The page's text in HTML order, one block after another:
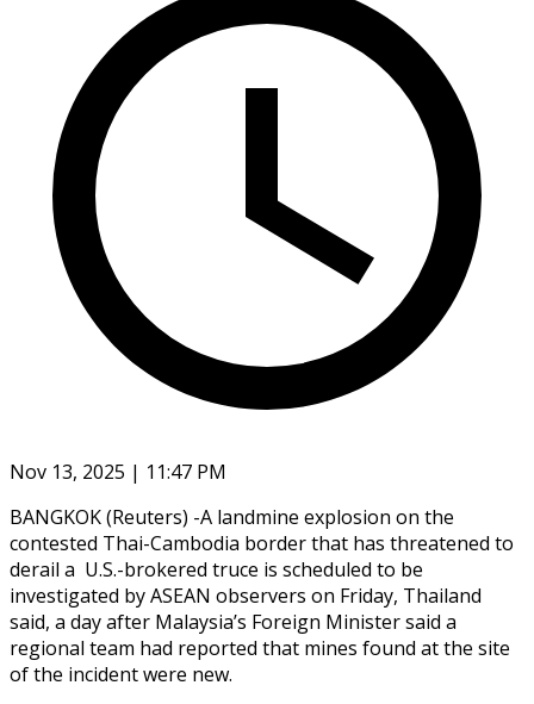
Nov 13, 2025 | 11:47 PM
BANGKOK (Reuters) -A landmine explosion on the
contested Thai-Cambodia border that has threatened to
derail a U.S.-brokered truce is scheduled to be
investigated by ASEAN observers on Friday, Thailand
said, a day after Malaysia’s Foreign Minister said a
regional team had reported that mines found at the site
of the incident were new.